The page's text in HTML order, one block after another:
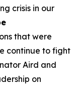
crisis in our
that were
continue to fight
Aird and
on